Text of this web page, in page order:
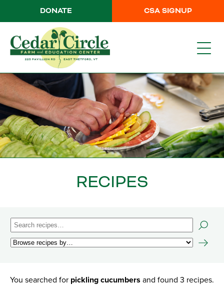
CSA SIGNUP
DONATE
RECIPES
You searched for pickling cucumbers and found 3 recipes.